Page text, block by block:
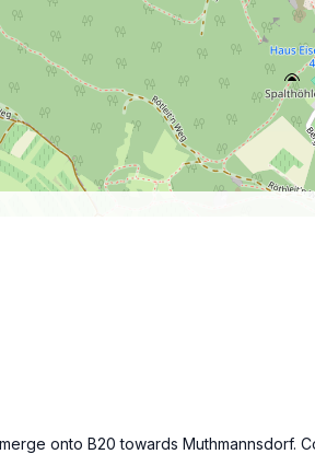
onto B20 towards Muthmannsdorf.